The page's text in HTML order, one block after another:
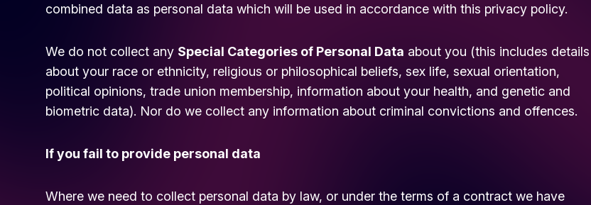
combined data as personal data which will be used in accordance with this privacy policy.
We do not collect any Special Categories of Personal Data about you (this includes details
about your race or ethnicity, religious or philosophical beliefs, sex life, sexual orientation,
political opinions, trade union membership, information about your health, and genetic and
biometric data). Nor do we collect any information about criminal convictions and offences.
If you fail to provide personal data
Where we need to collect personal data by law, or under the terms of a contract we have